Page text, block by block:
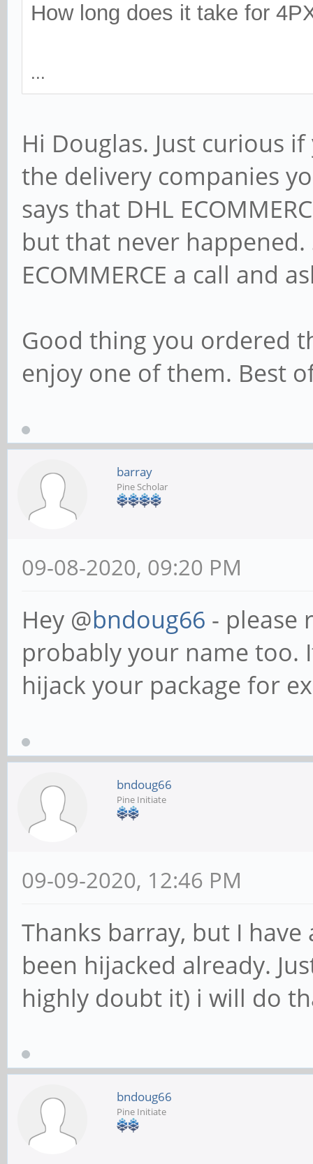
How long does it take for
...
Hi Douglas. Just curious
the delivery companies
says that DHL
but that never happened.
ECOMMERCE a call and
Good thing you ordered
enjoy one of them. Best
barray
Pine Scholar
09-08-2020, 09:20 PM
Hey @bndoug66 - please
probably your name too.
hijack your package for
bndoug66
Pine Initiate
09-09-2020, 12:46 PM
Thanks barray, but I
been hijacked already.
highly doubt it) i will do
bndoug66
Pine Initiate